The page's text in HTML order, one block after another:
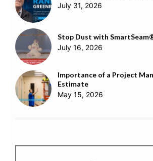
July 31, 2026
Stop Dust with
July 16, 2026
Importance of a Project
Estimate
May 15, 2026